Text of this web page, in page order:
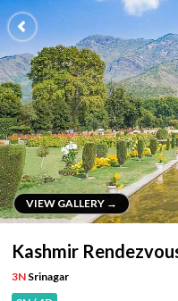
VIEW GALLERY →
VIEW GALLERY →
Kashmir
3N Srinagar